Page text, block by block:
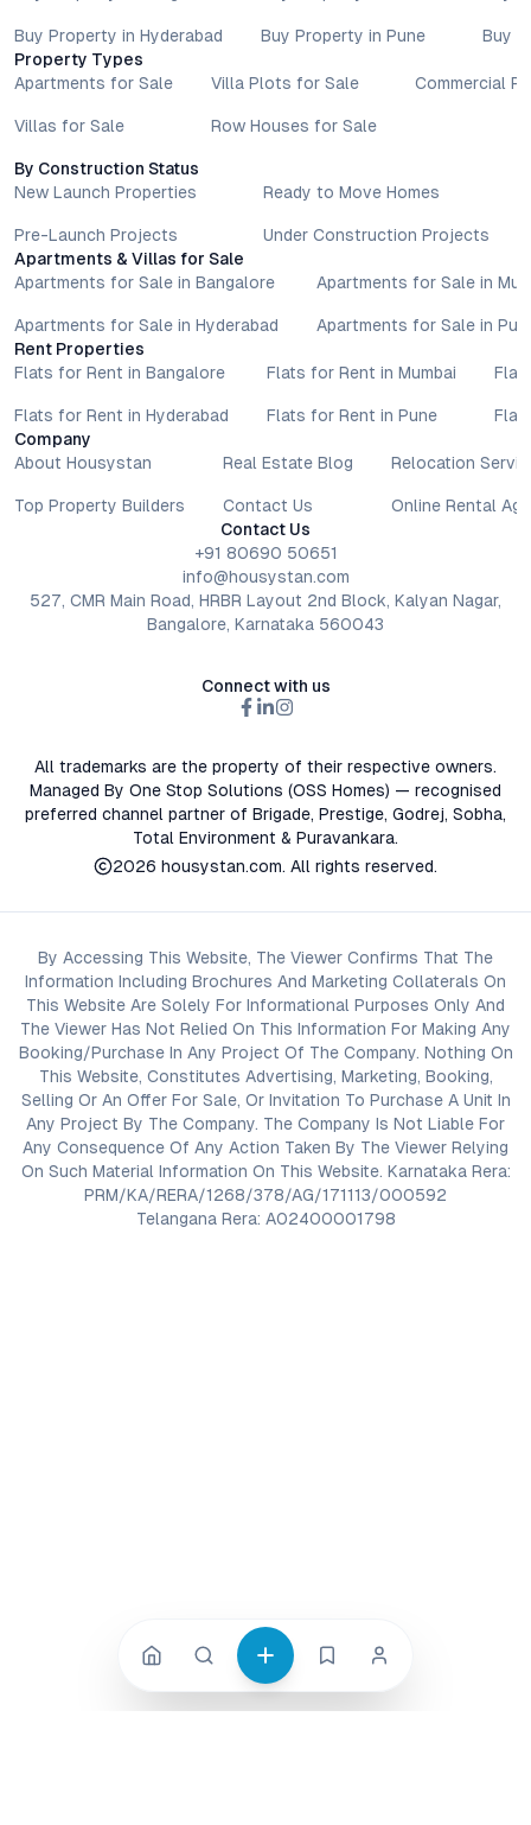
Buy Property in Hyderabad Buy Property in Pune
Buy
Property Types
Apartments for Sale
Villas for Sale
Villa Plots for Sale
Row Houses for Sale
Commercial
By Construction Status
New Launch Properties
Pre-Launch Projects
Ready to Move Homes
Under Construction Projects
Apartments & Villas for Sale
Apartments for Sale in Bangalore
Apartments for Sale in Hyderabad
Apartments for Sale in
Apartments for Sale in
Rent Properties
Flats for Rent in Bangalore
Flats for Rent in Hyderabad
Flats for Rent in Mumbai
Flats for Rent in Pune
Company
About Housystan
Top Property Builders
Real Estate Blog
Contact Us
Relocation
Online Rental
Contact Us
+91 80690 50651
info@housystan.com
527, CMR Main Road, HRBR Layout 2nd Block, Kalyan Nagar,
Bangalore, Karnataka 560043
Connect with us
All trademarks are the property of their respective owners.
Managed By One Stop Solutions (OSS Homes) — recognised
preferred channel partner of Brigade, Prestige, Godrej, Sobha,
Total Environment & Puravankara.
2026 housystan.com. All rights reserved.
By Accessing This Website, The Viewer Confirms That The
Information Including Brochures And Marketing Collaterals On
This Website Are Solely For Informational Purposes Only And
The Viewer Has Not Relied On This Information For Making Any
Booking/Purchase In Any Project Of The Company. Nothing On
This Website, Constitutes Advertising, Marketing, Booking,
Selling Or An Offer For Sale, Or Invitation To Purchase A Unit In
Any Project By The Company. The Company Is Not Liable For
Any Consequence Of Any Action Taken By The Viewer Relying
On Such Material Information On This Website. Karnataka Rera:
PRM/KA/RERA/1268/378/AG/171113/000592
Telangana Rera: A02400001798